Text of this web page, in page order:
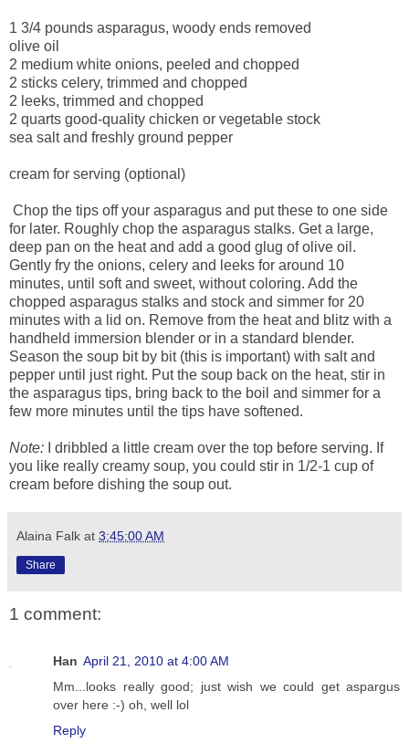
1 3/4 pounds asparagus, woody ends removed
olive oil
2 medium white onions, peeled and chopped
2 sticks celery, trimmed and chopped
2 leeks, trimmed and chopped
2 quarts good-quality chicken or vegetable stock
sea salt and freshly ground pepper
cream for serving (optional)
Chop the tips off your asparagus and put these to one side
for later. Roughly chop the asparagus stalks. Get a large,
deep pan on the heat and add a good glug of olive oil.
Gently fry the onions, celery and leeks for around 10
minutes, until soft and sweet, without coloring. Add the
chopped asparagus stalks and stock and simmer for 20
minutes with a lid on. Remove from the heat and blitz with a
handheld immersion blender or in a standard blender.
Season the soup bit by bit (this is important) with salt and
pepper until just right. Put the soup back on the heat, stir in
the asparagus tips, bring back to the boil and simmer for a
few more minutes until the tips have softened.
Note:
I dribbled a little cream over the top before serving. If
you like really creamy soup, you could stir in 1/2-1 cup of
cream before dishing the soup out.
Alaina Falk at 3:45:00 AM
Share
1 comment:
Han April 21, 2010 at 4:00 AM
Mm...looks really good; just wish we could get aspargus
over here :-) oh, well lol
Reply